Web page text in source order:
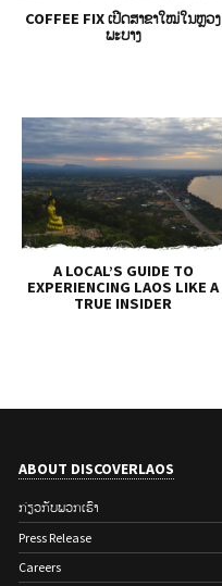
COFFEE FIX ເປີດສາຂາໃໝ່ໃນຫຼວງ
ພະບາງ
A LOCAL’S GUIDE TO
EXPERIENCING LAOS LIKE A
TRUE INSIDER
ABOUT DISCOVERLAOS
ກ່ຽວ​ກັບ​ພວກ​ເຮົາ
Press Release
Careers